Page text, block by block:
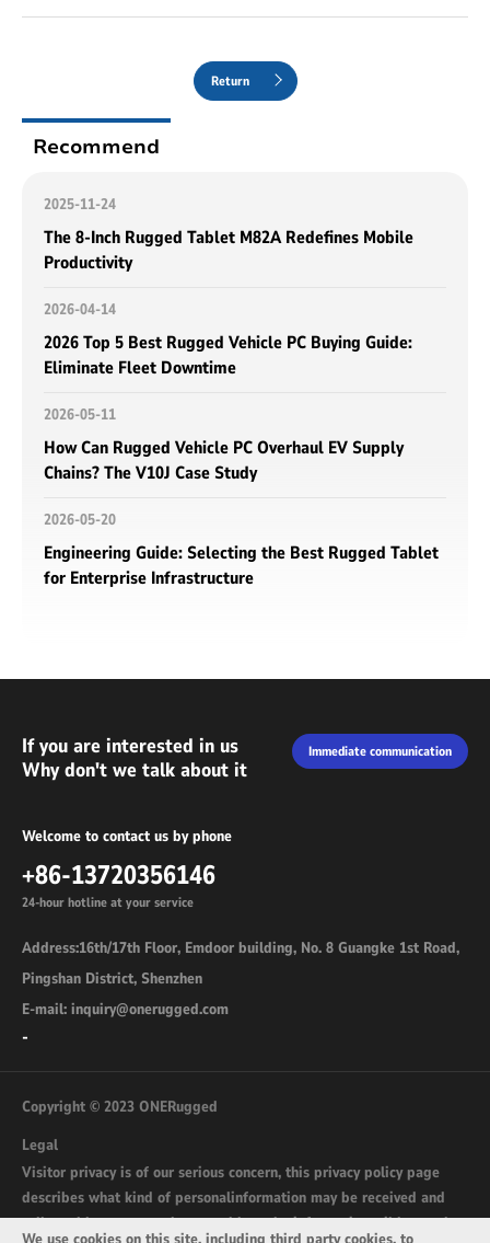
Return
Recommend
2025-11-24
The 8-Inch Rugged Tablet M82A Redefines Mobile
Productivity
2026-04-14
2026 Top 5 Best Rugged Vehicle PC Buying Guide:
Eliminate Fleet Downtime
2026-05-11
How Can Rugged Vehicle PC Overhaul EV Supply
Chains? The V10J Case Study
2026-05-20
Engineering Guide: Selecting the Best Rugged Tablet
for Enterprise Infrastructure
If you are interested in us
Why don't we talk about it
Immediate communication
Welcome to contact us by phone
+86-13720356146
24-hour hotline at your service
Address:16th/17th Floor, Emdoor building, No. 8 Guangke 1st Road,
Pingshan District, Shenzhen
E-mail: inquiry@onerugged.com
-
Copyright © 2023 ONERugged
Legal
Visitor privacy is of our serious concern, this privacy policy page
describes what kind of personalinformation may be received and
collected by onerugged.com and how the information wil be used.